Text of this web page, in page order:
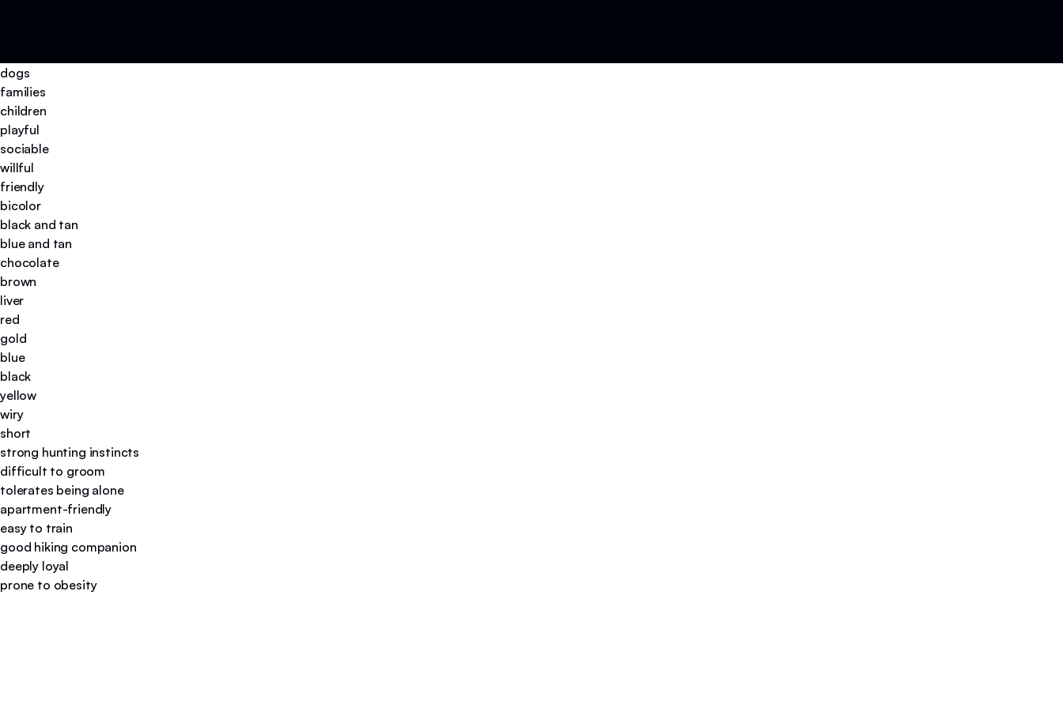
dogs
families
children
playful
sociable
willful
friendly
bicolor
black and tan
blue and tan
chocolate
brown
liver
red
gold
blue
black
yellow
wiry
short
strong hunting instincts
difficult to groom
tolerates being alone
apartment-friendly
easy to train
good hiking companion
deeply loyal
prone to obesity